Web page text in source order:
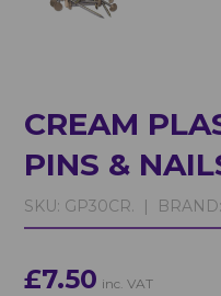
CREAM
PINS &
SKU: GP30CR. | BRAND:
£7.50 inc. VAT